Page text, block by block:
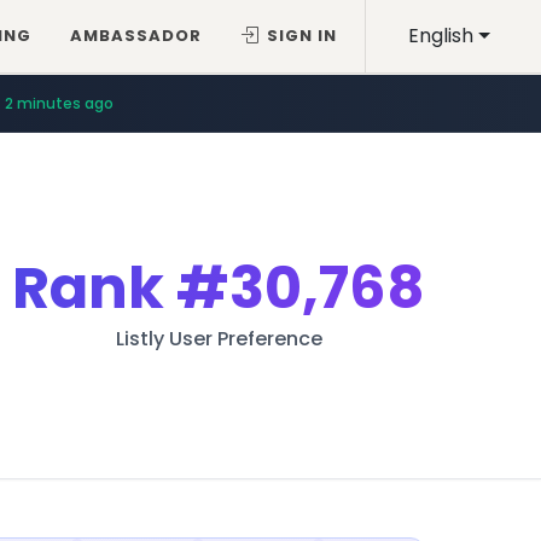
English
AMBASSADOR SIGN IN
2 minutes ago
Rank#30,768
Listly User Preference